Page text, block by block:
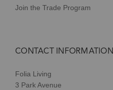
Join the Trade Program
CONTACT INFORMATION
Folia Living
3 Park Avenue